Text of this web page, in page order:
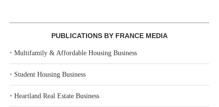
PUBLICATIONS BY FRANCE MEDIA
‣ Multifamily & Affordable Housing Business
‣ Student Housing Business
‣ Heartland Real Estate Business